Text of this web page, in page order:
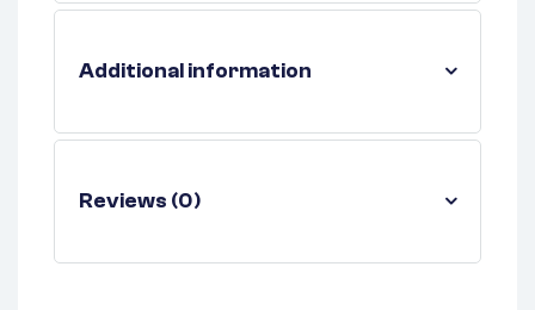
Additional information
Reviews (0)